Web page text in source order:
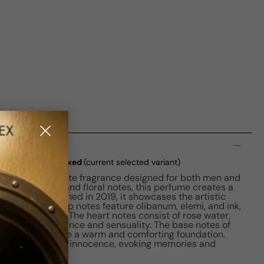
EDP M 100ml Boxed(current selected variant)
is an exquisite fragrance designed for both men and
of amber and floral notes, this perfume creates a
Launched in 2019, it showcases the artistic
The top notes feature olibanum, elemi, and ink,
opening. The heart notes consist of rose water,
touch of elegance and sensuality. The base notes of
cedar provide a warm and comforting foundation.
to childhood innocence, evoking memories and
scent.